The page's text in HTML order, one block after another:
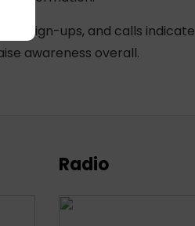
sign-ups, and calls indicate
awareness overall.
Radio